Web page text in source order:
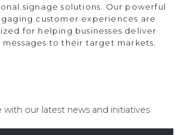
signage solutions. Our powerful
customer experiences are
for helping businesses deliver
to their target markets.
with our latest news and initiatives